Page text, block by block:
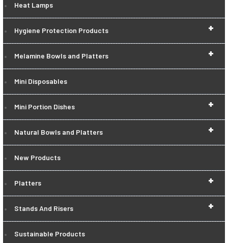
Heat Lamps
+
Hygiene Protection Products
+
Melamine Bowls and Platters
Mini Disposables
+
Mini Portion Dishes
+
Natural Bowls and Platters
New Products
+
Platters
+
Stands And Risers
Sustainable Products